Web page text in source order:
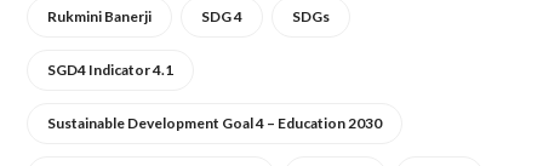
Rukmini Banerji SDG 4 SDGs
SGD4 Indicator 4.1
Sustainable Development Goal 4 – Education 2030